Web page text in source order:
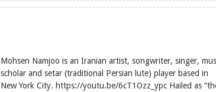
Mohsen Namjoo is an Iranian artist, songwriter, singer,
scholar and setar (traditional Persian lute) player based in
New York City. https://youtu.be/6cT1Ozz_ypc Hailed as